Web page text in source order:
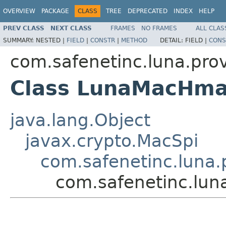
OVERVIEW PACKAGE CLASS TREE DEPRECATED INDEX HELP
PREV CLASS NEXT CLASS FRAMES NO FRAMES
ALL
SUMMARY: NESTED | FIELD | CONSTR | METHOD DETAIL: FIELD |
Class
java.lang.Object
javax.crypto.MacSpi